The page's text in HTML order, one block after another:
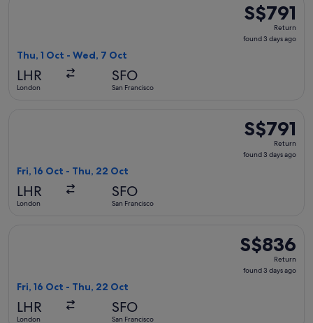
S$791
Return,
found
S$791
Return
found 3 days ago
Thu, 1 Oct - Wed, 7 Oct
LHR
London
SFO
San Francisco
S$791
Return,
found
S$791
Return
found 3 days ago
Fri, 16 Oct - Thu, 22 Oct
LHR
London
SFO
San Francisco
S$836
Return,
found
S$836
Return
found 3 days ago
Fri, 16 Oct - Thu, 22 Oct
LHR
London
SFO
San Francisco